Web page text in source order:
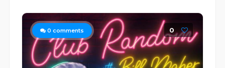
0 comments 0